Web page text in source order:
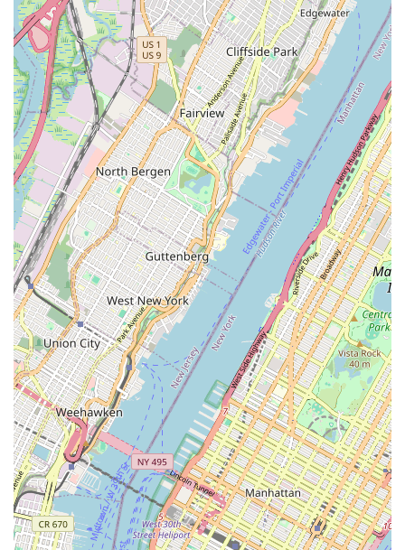
staff are universally praised for being "attentive and
welcoming" and providing "great service." This creates a
friendly and inviting environment, making every visit a
pleasure rather than just a transactional stop.
Premium Products and Expertise:The shop focuses
on "high end" bikes, with an emphasis on "mostly Italian,
both custom and hand made" bicycles. This commitment
to quality is matched by the expertise of their technicians
who perform "meticulously completed" services,
ensuring "optimum performance."
Community Gathering Spot:
Beyond sales and
service, it functions as a social hub where customers
can "catch a football match on their tv" or simply "hang
out," fostering a sense of belonging and camaraderie
among regulars.
Authentic Italian Aesthetic:The owner, Manuel
Mainardi, intentionally designed the cafe to "replicate the
memories had from growing up in 1970s Milan,"
complete with elements like a FAEMA E61 espresso
machine and specific Formica® laminate designs. This
provides a genuine cultural experience.
"All-Round Fun Place to Hang Out":This succinct
description from a customer perfectly encapsulates the
shop's relaxed and enjoyable vibe, making it a desirable
destination even for those not immediately in need of
bike services.
Contact Information